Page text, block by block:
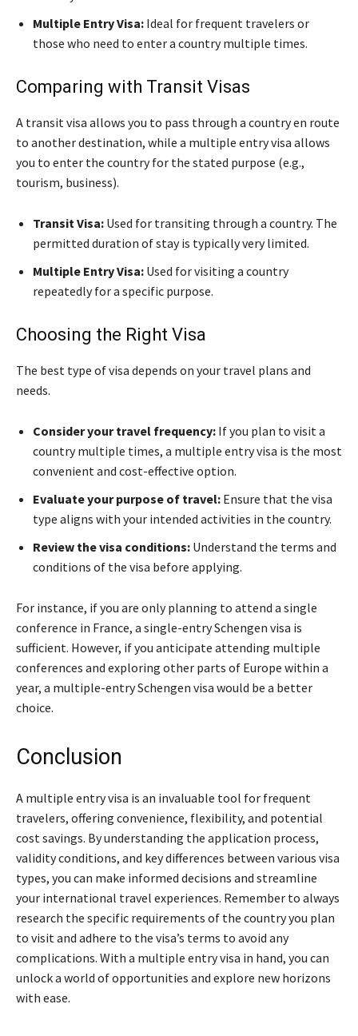
Multiple Entry Visa: Ideal for frequent travelers or
those who need to enter a country multiple times.
Comparing with Transit Visas
A transit visa allows you to pass through a country en route
to another destination, while a multiple entry visa allows
you to enter the country for the stated purpose (e.g.,
tourism, business).
Transit Visa: Used for transiting through a country. The
permitted duration of stay is typically very limited.
Multiple Entry Visa: Used for visiting a country
repeatedly for a specific purpose.
Choosing the Right Visa
The best type of visa depends on your travel plans and
needs.
Consider your travel frequency: If you plan to visit a
country multiple times, a multiple entry visa is the most
convenient and cost-effective option.
Evaluate your purpose of travel: Ensure that the visa
type aligns with your intended activities in the country.
Review the visa conditions: Understand the terms and
conditions of the visa before applying.
For instance, if you are only planning to attend a single
conference in France, a single-entry Schengen visa is
sufficient. However, if you anticipate attending multiple
conferences and exploring other parts of Europe within a
year, a multiple-entry Schengen visa would be a better
choice.
Conclusion
A multiple entry visa is an invaluable tool for frequent
travelers, offering convenience, flexibility, and potential
cost savings. By understanding the application process,
validity conditions, and key differences between various visa
types, you can make informed decisions and streamline
your international travel experiences. Remember to always
research the specific requirements of the country you plan
to visit and adhere to the visa’s terms to avoid any
complications. With a multiple entry visa in hand, you can
unlock a world of opportunities and explore new horizons
with ease.